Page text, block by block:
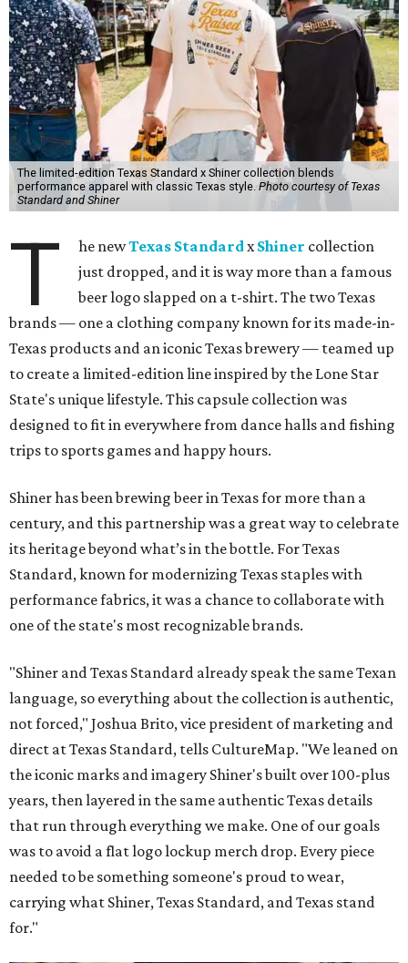
The limited-edition Texas Standard x Shiner collection blends
performance apparel with classic Texas style.Photo courtesy of Texas
Standard and Shiner
T he newTexas StandardxShiner collection
just dropped, and it is way more than a famous
beer logo slapped on a t-shirt. The two Texas
brands — one a clothing company known for its made-in-
Texas products and an iconic Texas brewery — teamed up
to create a limited-edition line inspired by the Lone Star
State's unique lifestyle. This capsule collection was
designed to fit in everywhere from dance halls and fishing
trips to sports games and happy hours.
Shiner has been brewing beer in Texas for more than a
century, and this partnership was a great way to celebrate
its heritage beyond what’s in the bottle. For Texas
Standard, known for modernizing Texas staples with
performance fabrics, it was a chance to collaborate with
one of the state's most recognizable brands.
"Shiner and Texas Standard already speak the same Texan
language, so everything about the collection is authentic,
not forced," Joshua Brito, vice president of marketing and
direct at Texas Standard, tells CultureMap. "We leaned on
the iconic marks and imagery Shiner's built over 100-plus
years, then layered in the same authentic Texas details
that run through everything we make. One of our goals
was to avoid a flat logo lockup merch drop. Every piece
needed to be something someone's proud to wear,
carrying what Shiner, Texas Standard, and Texas stand
for."